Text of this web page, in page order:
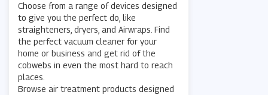
Choose from a range of devices designed
to give you the perfect do, like
straighteners, dryers, and Airwraps. Find
the perfect vacuum cleaner for your
home or business and get rid of the
cobwebs in even the most hard to reach
places.
Browse air treatment products designed